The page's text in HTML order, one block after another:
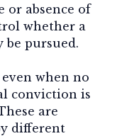
or absence of
whether a
pursued.
when no
conviction is
are
different